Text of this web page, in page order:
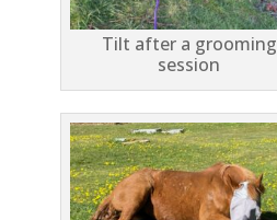
Tilt after a grooming
session